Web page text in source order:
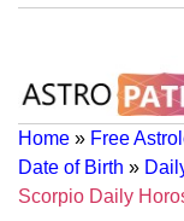
Home » Free
Date of Birth »
Scorpio Daily